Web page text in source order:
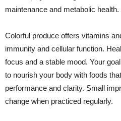
maintenance and metabolic health.
Colorful produce offers vitamins
immunity and cellular function.
focus and a stable mood. Your
to nourish your body with foods
performance and clarity. Small
change when practiced regularly.